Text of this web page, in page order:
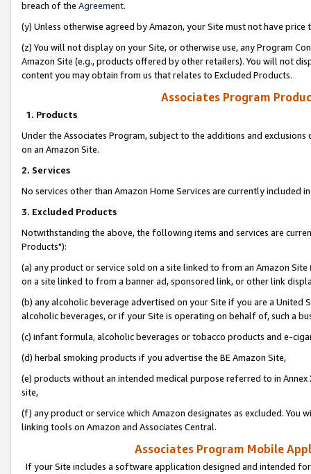
breach of the Agreement.
(y) Unless otherwise agreed by Amazon, your Site must not have
(z) You will not display on your Site, or otherwise use, any Program
Amazon Site (e.g., products offered by other retailers). You will not
content you may obtain from us that relates to Excluded Products.
Associates Program
1. Products
Under the Associates Program, subject to the additions and
on an Amazon Site.
2. Services
No services other than Amazon Home Services are currently included
3. Excluded Products
Notwithstanding the above, the following items and services are
Products"):
(a) any product or service sold on a site linked to from an Amazon
on a site linked to from a banner ad, sponsored link, or other link
(b) any alcoholic beverage advertised on your Site if you are a
alcoholic beverages, or if your Site is operating on behalf of, such a
(c) infant formula, alcoholic beverages or tobacco products and e-
(d) herbal smoking products if you advertise the BE Amazon Site,
(e) products without an intended medical purpose referred to in
site,
(f) any product or service which Amazon designates as excluded. You
linking tools on Amazon and Associates Central.
Associates Program Mobile
If your Site includes a software application designed and intended